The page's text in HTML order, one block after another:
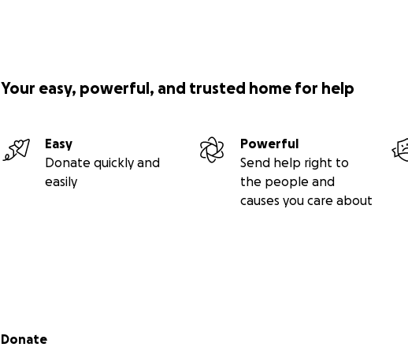
Your easy, powerful, and trusted home for help
Easy
Donate quickly and
easily
Powerful
Send help right to
the people and
causes you care about
Secondary menu
Donate